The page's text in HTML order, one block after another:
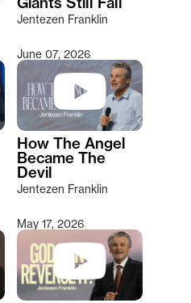
Jentezen Franklin
June 07, 2026
How The Angel
Became The
Devil
Jentezen Franklin
May 17, 2026